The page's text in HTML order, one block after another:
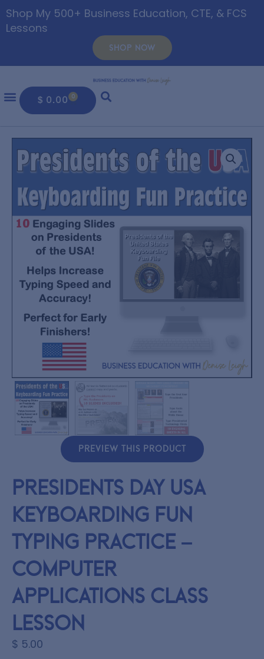
Shop My 500+ Business Education, CTE, & FCS
Lessons
SHOP NOW
$ 0.00
PREVIEW THIS PRODUCT
Presidents Day USA
Keyboarding Fun
Typing Practice –
Computer
Applications Class
Lesson
$ 5.00